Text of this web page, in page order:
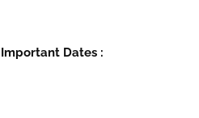
Important Dates :